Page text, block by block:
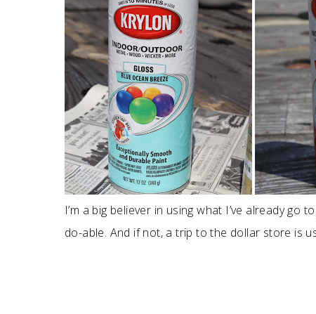
I’m a big believer in using what I’ve already
do-able. And if not, a trip to the dollar store is